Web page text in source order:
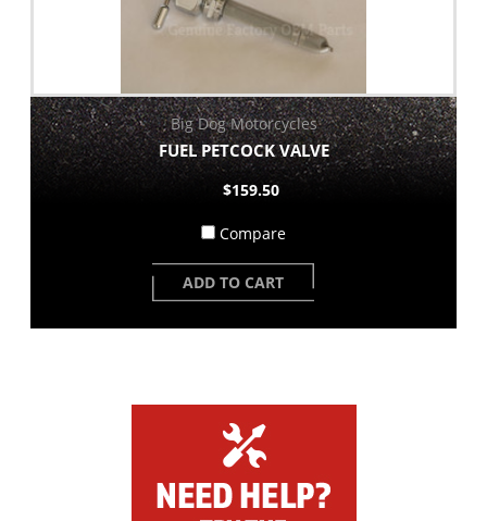
Big Dog Motorcycles
FUEL PETCOCK VALVE
$159.50
Compare
ADD TO CART